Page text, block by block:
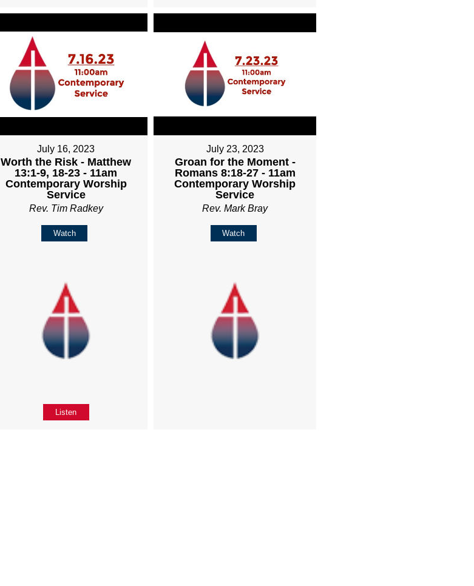
July 16, 2023
Worth the Risk - Matthew
13:1-9, 18-23 - 11am
Contemporary Worship
Service
Rev. Tim Radkey
Watch
Listen
July 23, 2023
Groan for the Moment -
Romans 8:18-27 - 11am
Contemporary Worship
Service
Rev. Mark Bray
Watch